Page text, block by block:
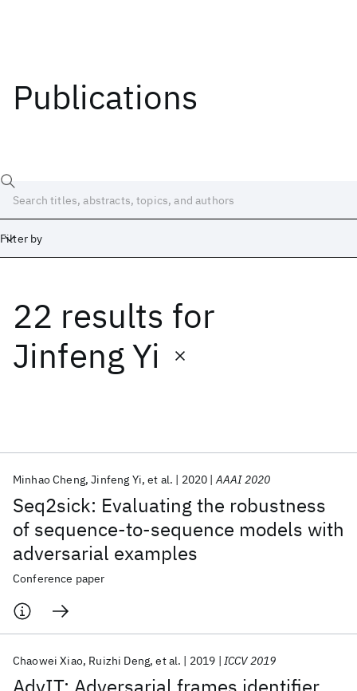
Publications
Filter by
22 results for
Jinfeng Yi
Seq2sick: Evaluating the robustness
of sequence-to-sequence models with
adversarial examples
Minhao Cheng Jinfeng Yi et al. 2020 AAAI 2020
Conference paper
Chaowei Xiao Ruizhi Deng et al. 2019 ICCV 2019
Date
Start End
Popular topics
AI Hardware Foundation Models
Machine Learning
Quantum Systems